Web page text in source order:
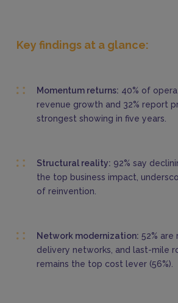
Key findings at a glance:
Momentum returns: 40% of
revenue growth and 32% report
strongest showing in five years.
Structural reality: 92% say
the top business impact,
of reinvention.
Network modernization: 52% are
delivery networks, and last-mile
remains the top cost lever (56%).